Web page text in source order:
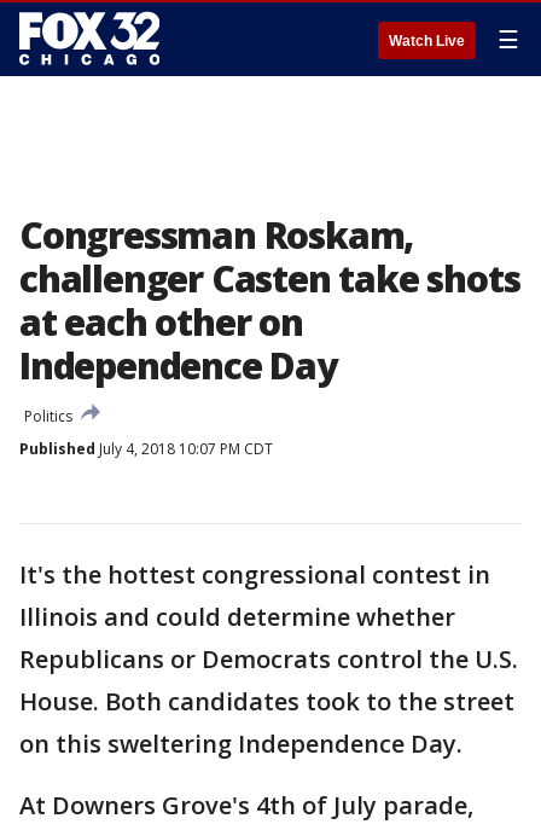
Watch Live ☰
Congressman Roskam,
challenger Casten take shots
at each other on
Independence Day
Politics
Published July 4, 2018 10:07 PM CDT
It's the hottest congressional contest in
Illinois and could determine whether
Republicans or Democrats control the U.S.
House. Both candidates took to the street
on this sweltering Independence Day.
At Downers Grove's 4th of July parade,